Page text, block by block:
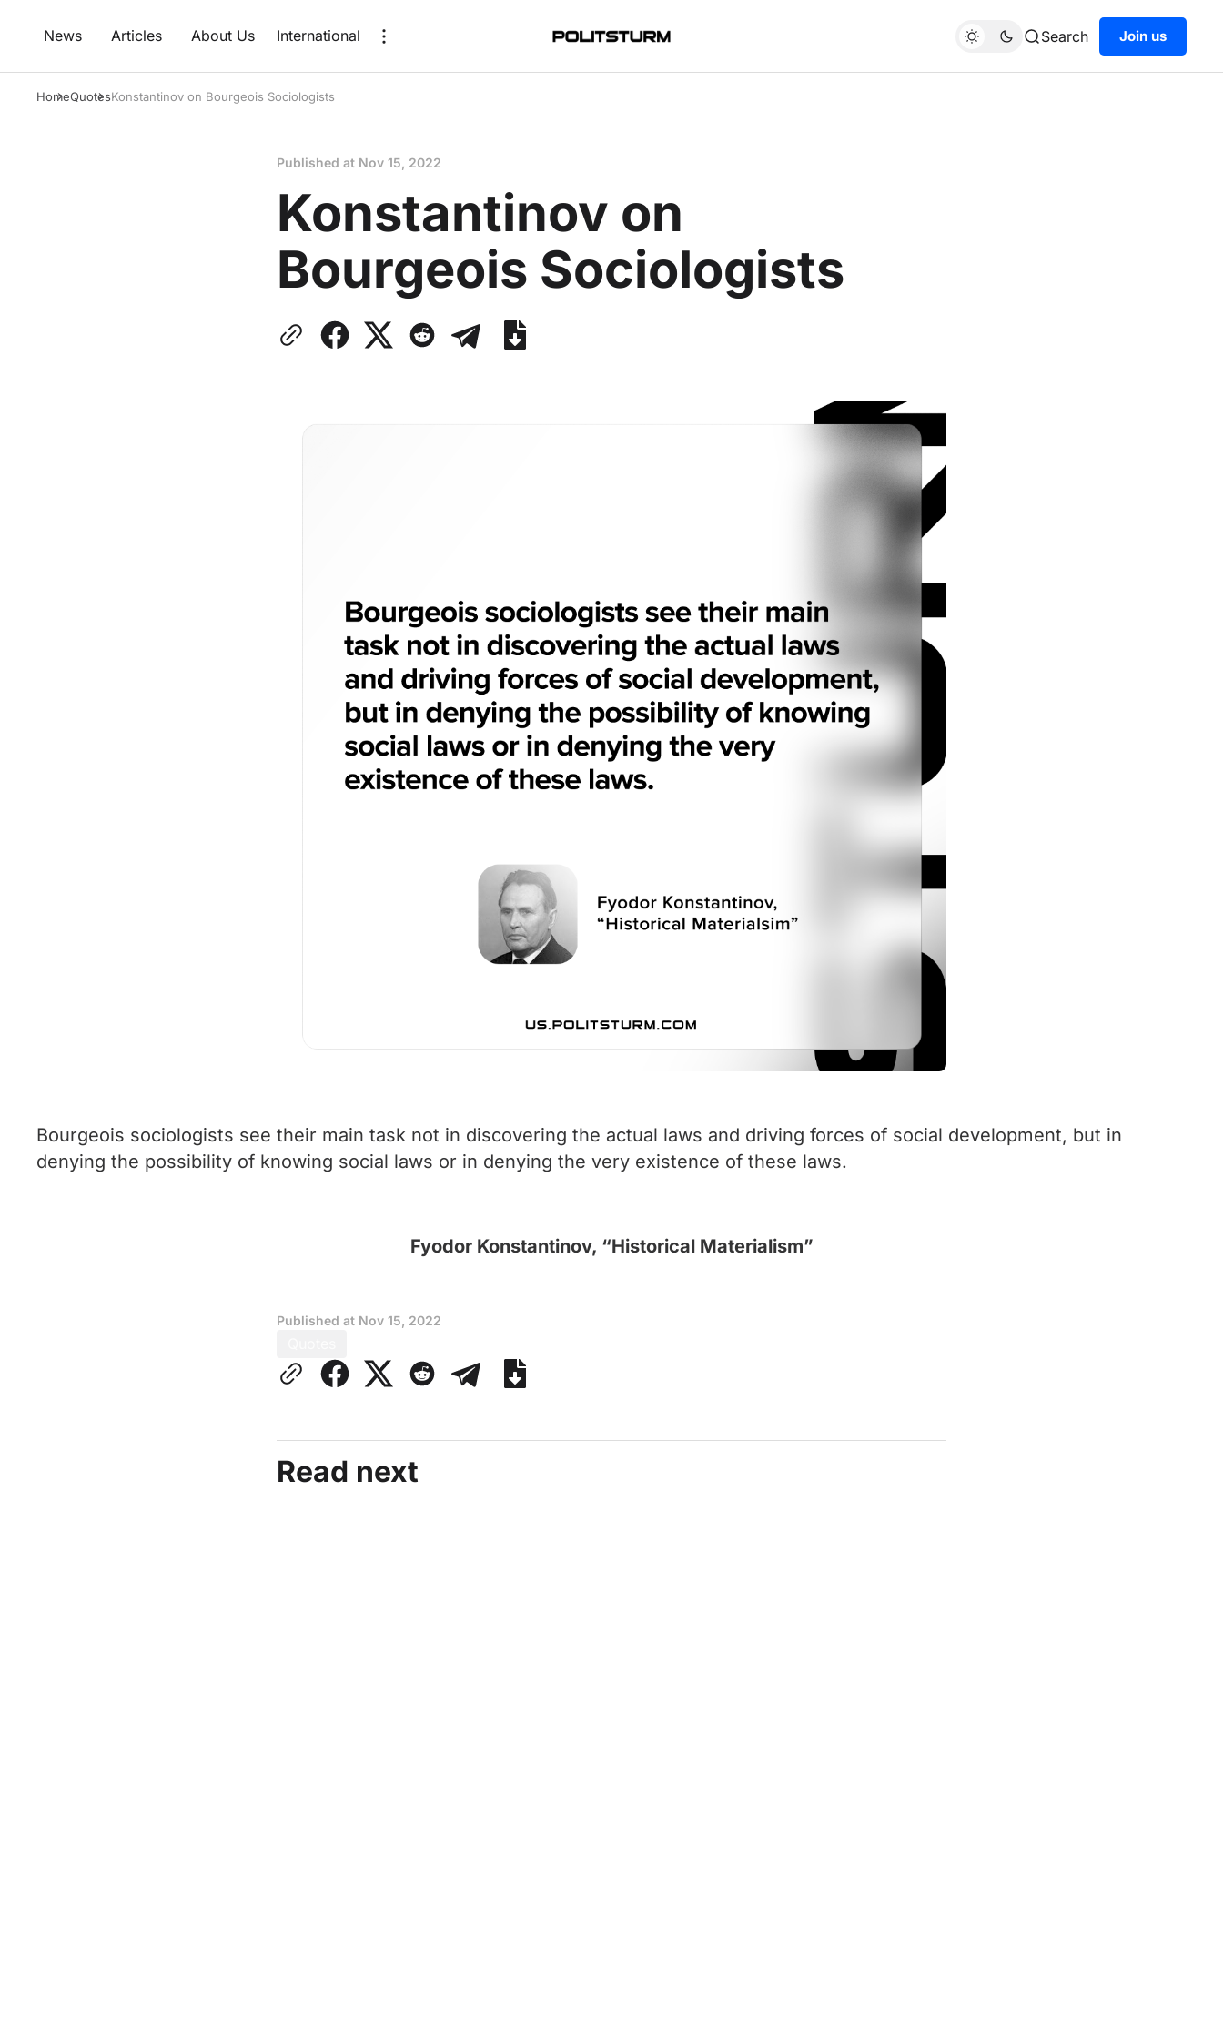
News Articles About Us International Search Join us
HomeQuotesKonstantinov on Bourgeois Sociologists
Published at Nov 15, 2022
Konstantinov on
Bourgeois Sociologists
Bourgeois sociologists see their main task not in discovering the actual laws and driving forces of social development, but in
denying the possibility of knowing social laws or in denying the very existence of these laws.
Fyodor Konstantinov, “Historical Materialism”
Published at Nov 15, 2022
Read next